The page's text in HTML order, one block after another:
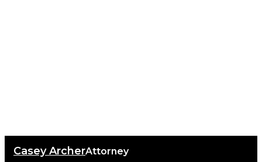
Casey ArcherAttorney